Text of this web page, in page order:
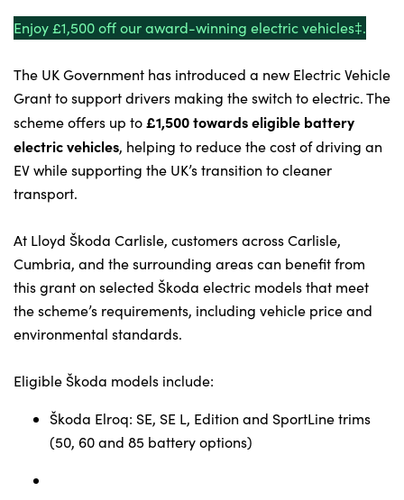
Customer Feedback
Our History
Careers
Bodyshop
Testimonials
Locations
Shop
Events
Enjoy £1,500 off our award-winning electric vehicles⁠‡.
The UK Government has introduced a new Electric Vehicle
Grant to support drivers making the switch to electric. The
scheme offers up to£1,500 towards eligible battery
electric vehicles, helping to reduce the cost of driving an
EV while supporting the UK’s transition to cleaner
transport.
At Lloyd Škoda Carlisle, customers across Carlisle,
Cumbria, and the surrounding areas can benefit from
this grant on selected Škoda electric models that meet
the scheme’s requirements, including vehicle price and
environmental standards.
Eligible Škoda models include:
Škoda Elroq: SE, SE L, Edition and SportLine trims
(50, 60 and 85 battery options)